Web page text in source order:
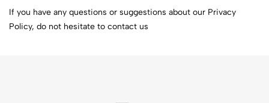
If you have any questions or suggestions about our Privacy
Policy, do not hesitate to contact us